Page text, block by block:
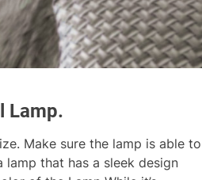
Lamp.
Make sure the lamp is able to
that has a sleek design